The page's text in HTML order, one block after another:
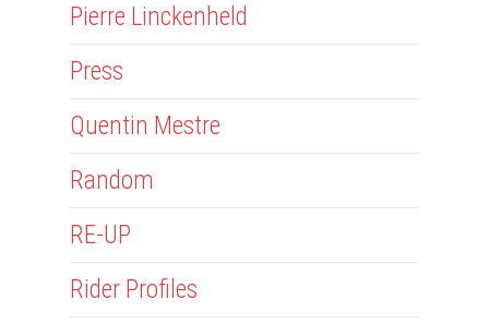
Pierre Linckenheld
Press
Quentin Mestre
Random
RE-UP
Rider Profiles